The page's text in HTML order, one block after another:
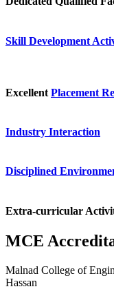
Skill Development
Excellent Placement
Industry Interaction
Disciplined
Extra-curricular
MCE
Malnad College of
Hassan